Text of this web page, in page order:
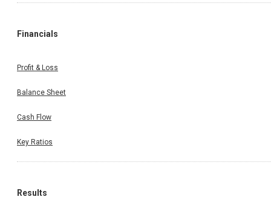
Financials
Profit & Loss
Balance Sheet
Cash Flow
Key Ratios
Results